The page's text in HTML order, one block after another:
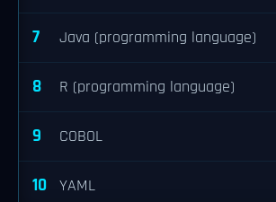
7 Java (programming language)
8 R (programming language)
9 COBOL
10 YAML